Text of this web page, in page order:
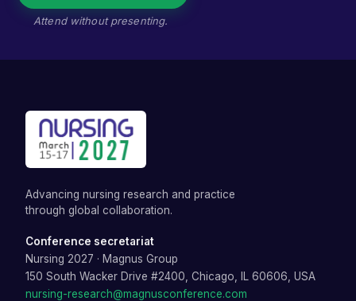
Attend without presenting.
Advancing nursing research and practice
through global collaboration.
Conference secretariat
Nursing 2027 · Magnus Group
150 South Wacker Drive #2400, Chicago, IL 60606, USA
nursing-research@magnusconference.com